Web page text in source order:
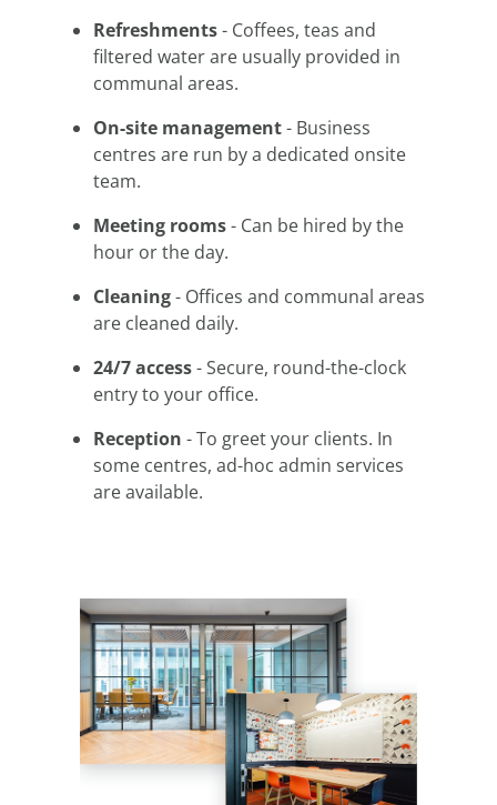
Refreshments- Coffees, teas and
filtered water are usually provided in
communal areas.
On-site management- Business
centres are run by a dedicated onsite
team.
Meeting rooms- Can be hired by the
hour or the day.
Cleaning- Offices and communal areas
are cleaned daily.
24/7 access- Secure, round-the-clock
entry to your office.
Reception - To greet your clients. In
some centres, ad-hoc admin services
are available.